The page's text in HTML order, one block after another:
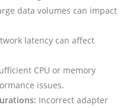
data volumes can impact
latency can affect
CPU or memory
issues.
Incorrect adapter